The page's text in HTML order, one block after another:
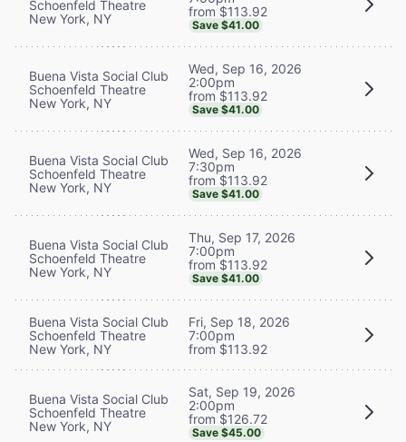
Schoenfeld Theatre
New York, NY
from $113.92
Save $41.00
Buena Vista Social Club
Schoenfeld Theatre
New York, NY
Wed, Sep 16, 2026
2:00pm
from $113.92
Save $41.00
Buena Vista Social Club
Schoenfeld Theatre
New York, NY
Wed, Sep 16, 2026
7:30pm
from $113.92
Save $41.00
Buena Vista Social Club
Schoenfeld Theatre
New York, NY
Thu, Sep 17, 2026
7:00pm
from $113.92
Save $41.00
Buena Vista Social Club
Schoenfeld Theatre
New York, NY
Fri, Sep 18, 2026
7:00pm
from $113.92
Buena Vista Social Club
Schoenfeld Theatre
New York, NY
Sat, Sep 19, 2026
2:00pm
from $126.72
Save $45.00